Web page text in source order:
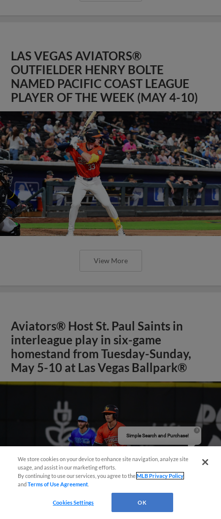
LAS VEGAS AVIATORS®
OUTFIELDER HENRY BOLTE
NAMED PACIFIC COAST LEAGUE
PLAYER OF THE WEEK (MAY 4-10)
View More
Aviators® Host St. Paul Saints in
interleague play in six-game
homestand from Tuesday-Sunday,
May 5-10 at Las Vegas Ballpark®
Simple Search and Purchase!
We store cookies on your device to enhance site navigation, analyze site
usage, and assist in our marketing efforts.
By continuing to use our services, you agree to theMLB Privacy Policy
andTerms of Use Agreement
Cookies Settings OK